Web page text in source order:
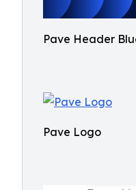
Pave Header
Pave Logo